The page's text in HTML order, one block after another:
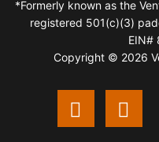
*Formerly known as the
registered 501(c)(3)
EIN#
Copyright © 2026